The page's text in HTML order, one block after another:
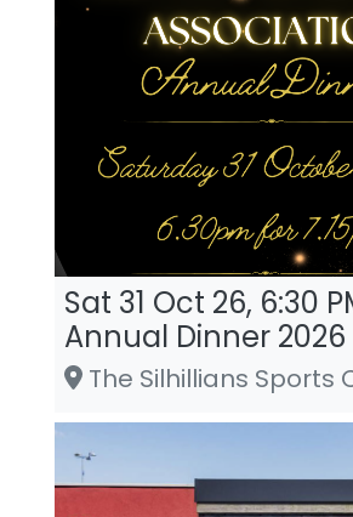
Sat 31 Oct 26, 6:30
Annual Dinner 2026
The Silhillians Sports